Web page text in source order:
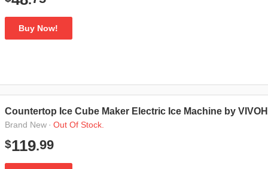
Buy Now!
Countertop Ice Cube Maker Electric Ice Machine by
Brand New · Out Of Stock.
$119.99